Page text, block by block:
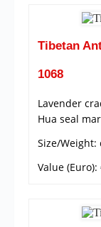
Tibetan
1068
Lavender
Hua seal
Size/Weight:
Value (Euro):